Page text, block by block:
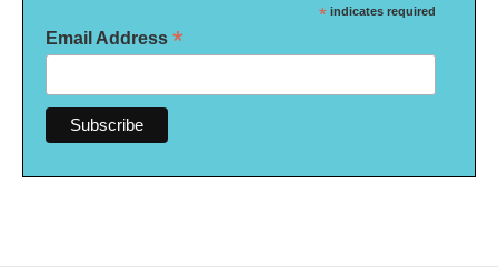
* indicates required
Email Address *